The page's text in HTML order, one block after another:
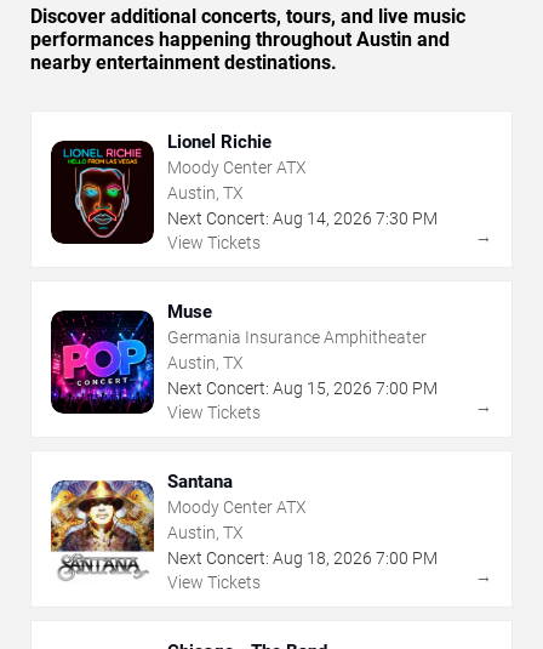
Discover additional concerts, tours, and live music
performances happening throughout Austin and
nearby entertainment destinations.
Lionel Richie
Moody Center ATX
Austin, TX
Next Concert: Aug 14, 2026 7:30 PM
View Tickets
→
Muse
Germania Insurance Amphitheater
Austin, TX
Next Concert: Aug 15, 2026 7:00 PM
View Tickets
→
Santana
Moody Center ATX
Austin, TX
Next Concert: Aug 18, 2026 7:00 PM
View Tickets
→